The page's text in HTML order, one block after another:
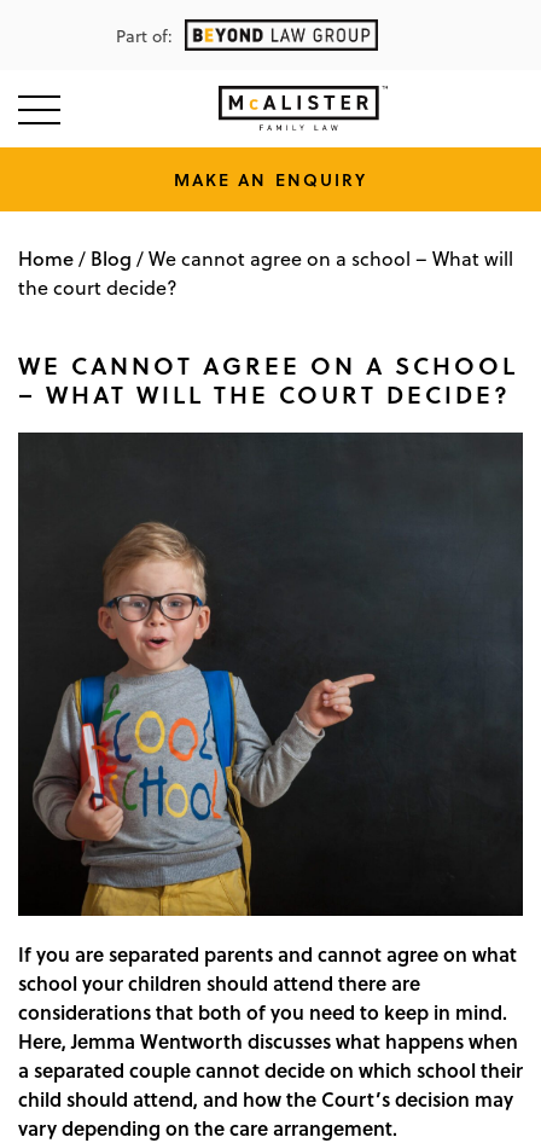
Part of:
MAKE AN ENQUIRY
Home/ Blog /We cannot agree on a school – What will
the court decide?
WE CANNOT AGREE ON A SCHOOL
– WHAT WILL THE COURT DECIDE?
If you are separated parents and cannot agree on what
school your children should attend there are
considerations that both of you need to keep in mind.
Here, Jemma Wentworth discusses what happens when
a separated couple cannot decide on which school their
child should attend, and how the Court’s decision may
vary depending on the care arrangement.